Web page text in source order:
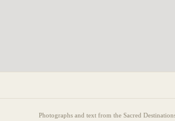
Photographs and text from the Sacred